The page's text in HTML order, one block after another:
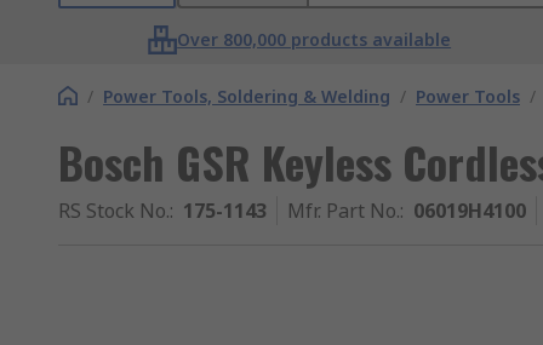
Over 800,000 products available
/ Power Tools, Soldering & Welding / Power Tools /
Bosch GSR Keyless
RS Stock No.: 175-1143 Mfr. Part No.: 06019H4100